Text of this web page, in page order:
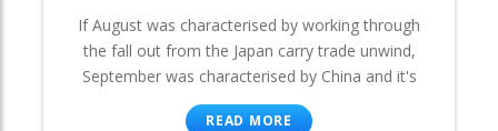
If August was characterised by working through
the fall out from the Japan carry trade unwind,
September was characterised by China and it's
READ MORE